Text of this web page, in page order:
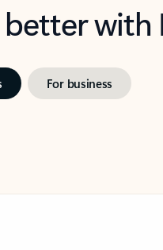
For business